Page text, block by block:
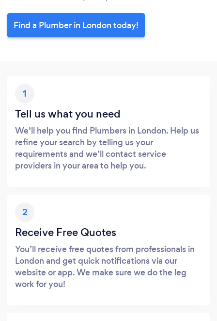
Find a Plumber in London today!
1
Tell us what you need
We’ll help you find Plumbers in London. Help us
refine your search by telling us your
requirements and we’ll contact service
providers in your area to help you.
2
Receive Free Quotes
You’ll receive free quotes from professionals in
London and get quick notifications via our
website or app. We make sure we do the leg
work for you!